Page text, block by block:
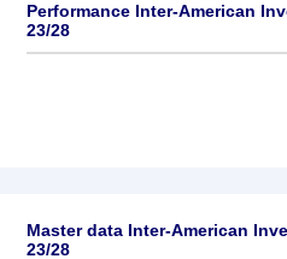
Performance Inter-American
23/28
Master data Inter-American
23/28